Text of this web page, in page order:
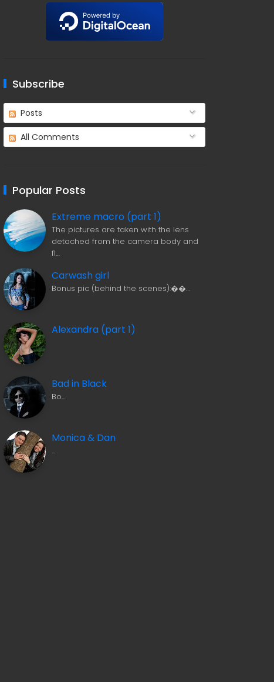
Subscribe
Posts
All Comments
Popular Posts
Extreme macro (part 1)
The pictures are taken with the lens
detached from the camera body and
fl…
Carwash girl
Bonus pic (behind the scenes):��…
Alexandra (part 1)
Bad in Black
Bo…
Monica & Dan
…